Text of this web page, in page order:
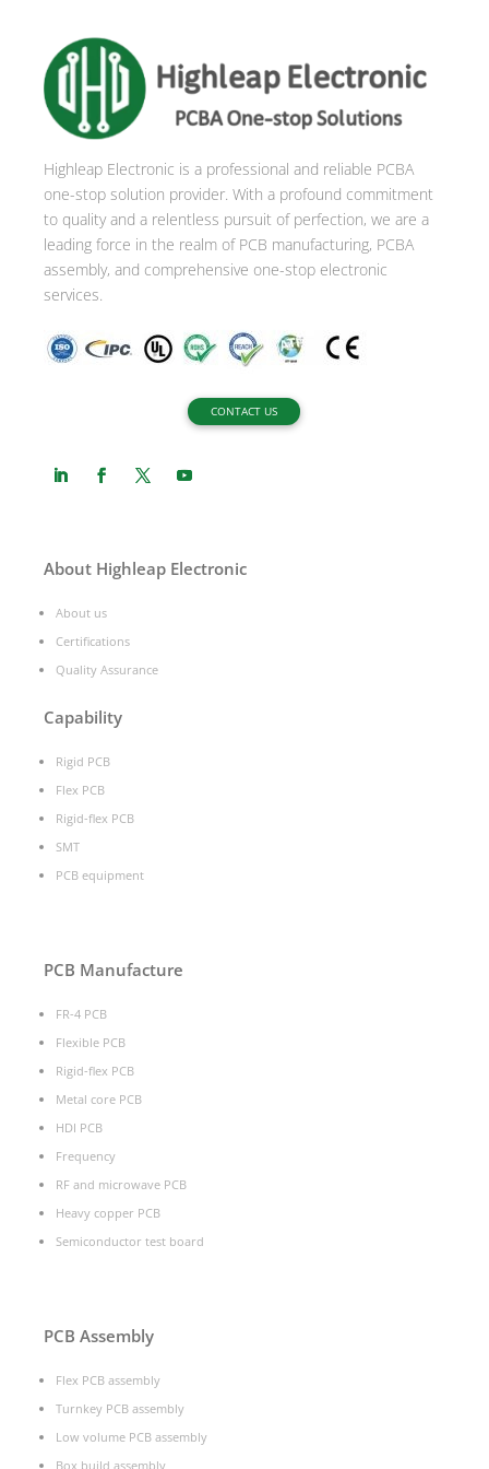
n
t
v
e
:
Highleap Electronic is a professional and reliable PCBA
one-stop solution provider. With a profound commitment
to quality and a relentless pursuit of perfection, we are a
leading force in the realm of PCB manufacturing, PCBA
assembly, and comprehensive one-stop electronic
services.
CONTACT US
About Highleap Electronic
About us
Certifications
Quality Assurance
Capability
Rigid PCB
Flex PCB
Rigid-flex PCB
SMT
PCB equipment
PCB Manufacture
FR-4 PCB
Flexible PCB
Rigid-flex PCB
Metal core PCB
HDI PCB
Frequency
RF and microwave PCB
Heavy copper PCB
Semiconductor test board
PCB Assembly
Flex PCB assembly
Turnkey PCB assembly
Low volume PCB assembly
Box build assembly